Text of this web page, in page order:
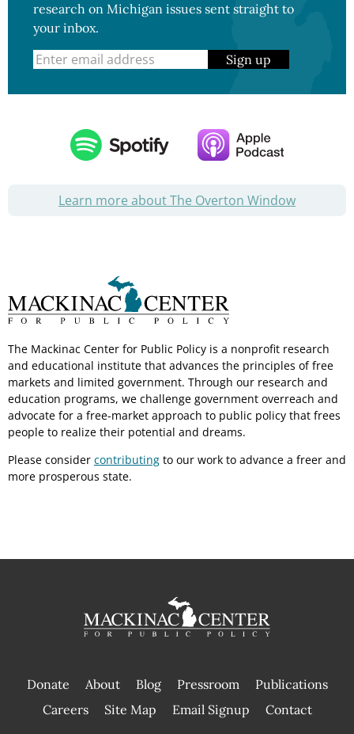
research on Michigan issues sent straight to
your inbox.
Sign up
Learn more about The Overton Window
The Mackinac Center for Public Policy is a nonprofit research
and educational institute that advances the principles of free
markets and limited government. Through our research and
education programs, we challenge government overreach and
advocate for a free-market approach to public policy that frees
people to realize their potential and dreams.
Please consider contributing to our work to advance a freer and
more prosperous state.
Donate About Blog Pressroom
Publications
|
Careers Site Map Email Signup Contact